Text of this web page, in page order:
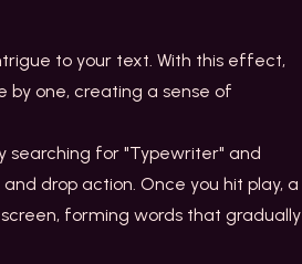
to your text. With this effect,
one, creating a sense of
searching for "Typewriter" and
drop action. Once you hit play, a
forming words that gradually